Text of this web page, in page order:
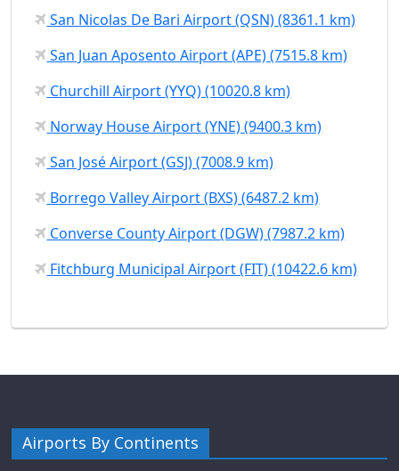
San Nicolas De Bari Airport (QSN) (8361.1 km)
San Juan Aposento Airport (APE) (7515.8 km)
Churchill Airport (YYQ) (10020.8 km)
Norway House Airport (YNE) (9400.3 km)
San José Airport (GSJ) (7008.9 km)
Borrego Valley Airport (BXS) (6487.2 km)
Converse County Airport (DGW) (7987.2 km)
Fitchburg Municipal Airport (FIT) (10422.6 km)
Airports By Continents